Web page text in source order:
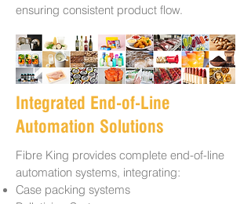
ensuring consistent product flow.
Integrated End-of-Line
Automation Solutions
Fibre King provides complete end-of-line
automation systems, integrating:
Case packing systems